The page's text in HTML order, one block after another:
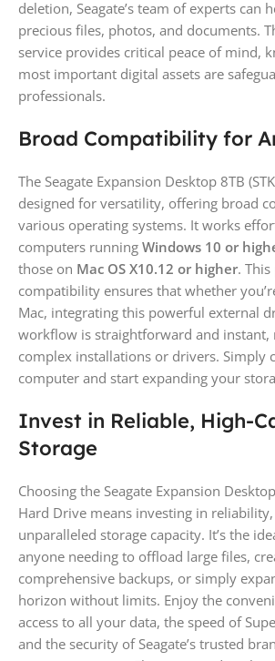
deletion, Seagate’s team of experts can
precious files, photos, and documents.
service provides critical peace of mind,
most important digital assets are
professionals.
Broad Compatibility for
The Seagate Expansion Desktop 8TB
designed for versatility, offering broad
various operating systems. It works
computers running Windows 10 or
those on Mac OS X10.12 or higher.
compatibility ensures that whether
Mac, integrating this powerful external
workflow is straightforward and instant,
complex installations or drivers. Simply
computer and start expanding your
Invest in Reliable, High-
Storage
Choosing the Seagate Expansion
Hard Drive means investing in
unparalleled storage capacity. It’s the
anyone needing to offload large files,
comprehensive backups, or simply
horizon without limits. Enjoy the
access to all your data, the speed of
and the security of Seagate’s trusted